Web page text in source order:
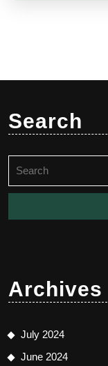
Search
for:
Archives
July 2024
June 2024